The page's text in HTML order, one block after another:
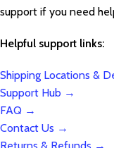
support if you need
Helpful support links:
Shipping Locations &
Support Hub →
FAQ →
Contact Us →